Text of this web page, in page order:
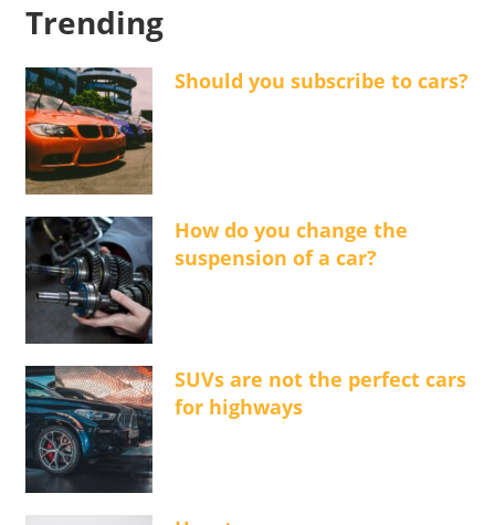
Trending
Should you subscribe to cars?
How do you change the
suspension of a car?
SUVs are not the perfect cars
for highways